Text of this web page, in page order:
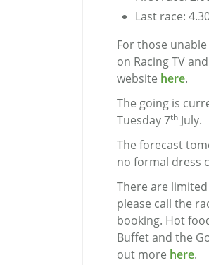
Last race:
For those
on Racing TV
website here.
The going is
Tuesday 7th July.
The forecast
no formal dress
There are
please call the
booking. Hot
Buffet and the
out more here.